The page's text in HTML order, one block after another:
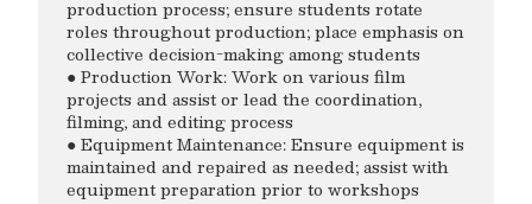
production process; ensure students rotate
roles throughout production; place emphasis on
collective decision-making among students
● Production Work: Work on various film
projects and assist or lead the coordination,
filming, and editing process
● Equipment Maintenance: Ensure equipment is
maintained and repaired as needed; assist with
equipment preparation prior to workshops